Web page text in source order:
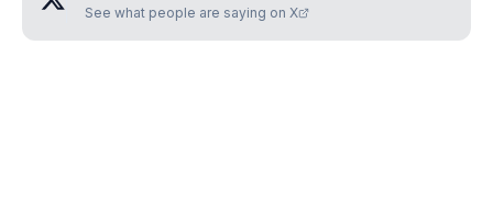
See what people are saying on X